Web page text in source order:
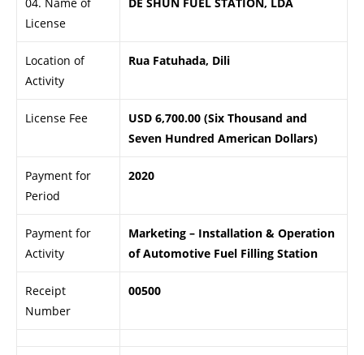
License
Location of
Activity
Rua Fatuhada, Dili
License Fee
USD 6,700.00 (Six Thousand and
Seven Hundred American Dollars)
Payment for
Period
2020
Payment for
Activity
Marketing – Installation & Operation
of Automotive Fuel Filling Station
Receipt
Number
00500